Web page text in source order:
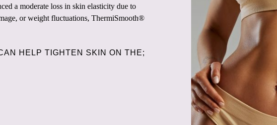
a moderate loss in skin elasticity due to
or weight fluctuations, ThermiSmooth®
HELP TIGHTEN SKIN ON THE;